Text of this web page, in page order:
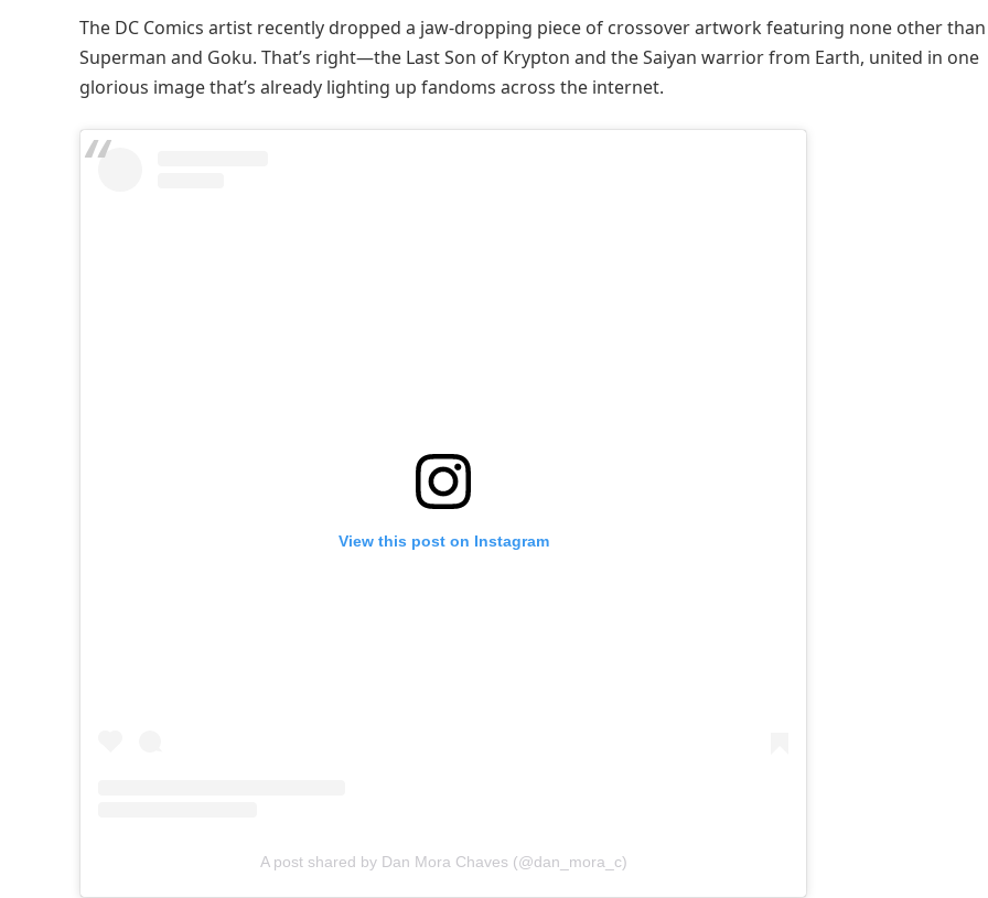
The DC Comics artist recently dropped a jaw-dropping piece of crossover artwork featuring none other than
Superman and Goku. That’s right—the Last Son of Krypton and the Saiyan warrior from Earth, united in one
glorious image that’s already lighting up fandoms across the internet.
View this post on Instagram
A post shared by Dan Mora Chaves (@dan_mora_c)